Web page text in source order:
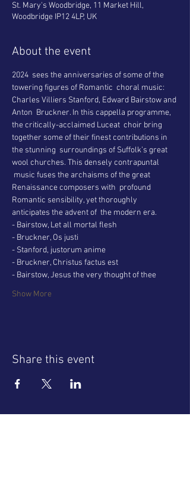
St. Mary's Woodbridge, 11 Market Hill,
Woodbridge IP12 4LP, UK
About the event
2024  sees the anniversaries of some of the
towering figures of Romantic  choral music:
Charles Villiers Stanford, Edward Bairstow and
Anton  Bruckner. In this cappella programme,
the critically-acclaimed Luceat  choir bring
together some of their finest contributions in
the stunning  surroundings of Suffolk’s great
wool churches. This densely contrapuntal
music fuses the archaisms of the great
Renaissance composers with  profound
Romantic sensibility, yet thoroughly
anticipates the advent of  the modern era.
- Bairstow, Let all mortal flesh
- Bruckner, Os justi
- Stanford, justorum anime
- Bruckner, Christus factus est
- Bairstow, Jesus the very thought of thee
Show More
Share this event